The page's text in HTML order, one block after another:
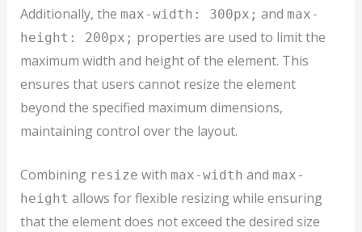
Additionally, the max-width: 300px; and max-
height: 200px; properties are used to limit the
maximum width and height of the element. This
ensures that users cannot resize the element
beyond the specified maximum dimensions,
maintaining control over the layout.
Combining resize with max-width and max-
height allows for flexible resizing while ensuring
that the element does not exceed the desired size